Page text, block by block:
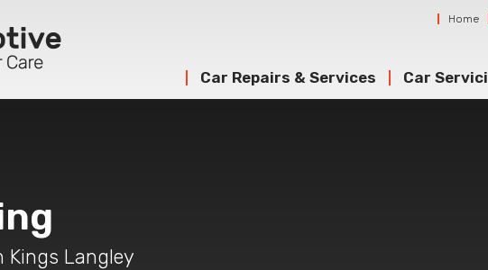
Home
Car Repairs & Services Car
Kings Langley